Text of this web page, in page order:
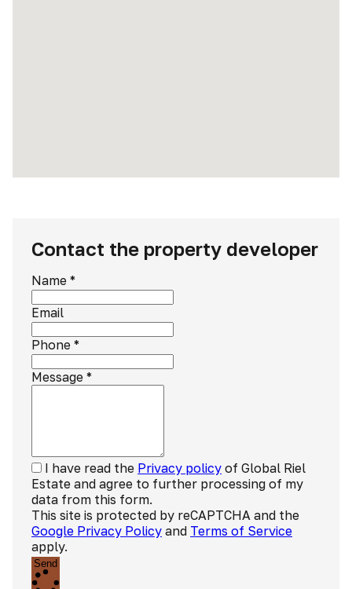
Contact the property developer
Name *
Email
Phone *
Message *
I have read the Privacy policy of Global Riel
Estate and agree to further processing of my
data from this form.
This site is protected by reCAPTCHA and the
Google Privacy Policy and Terms of Service
apply.
Send